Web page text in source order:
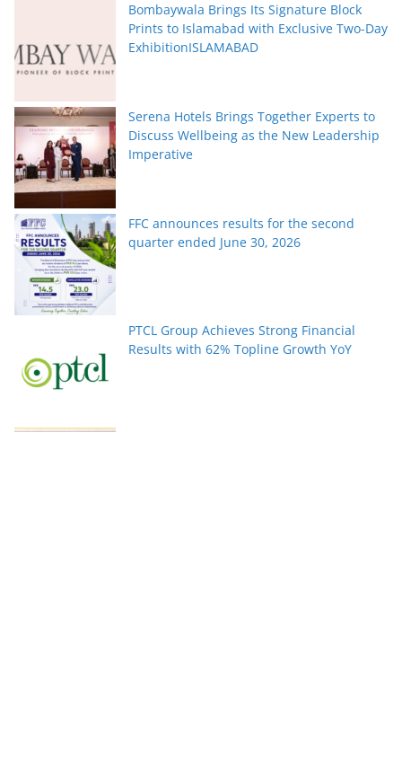
Bombaywala Brings Its Signature Block
Prints to Islamabad with Exclusive Two-Day
ExhibitionISLAMABAD
Serena Hotels Brings Together Experts to
Discuss Wellbeing as the New Leadership
Imperative
FFC announces results for the second
quarter ended June 30, 2026
PTCL Group Achieves Strong Financial
Results with 62% Topline Growth YoY